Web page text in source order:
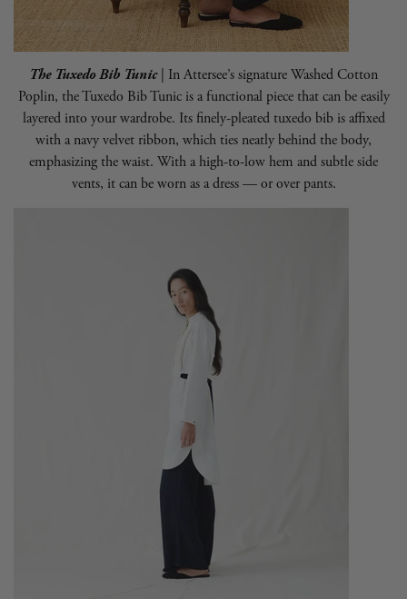
The Tuxedo Bib Tunic| InAttersee’s signature Washed Cotton
Poplin, the Tuxedo Bib Tunic is a functional piece that can be easily
layered into your wardrobe. Its finely-pleated tuxedo bib is affixed
with a navy velvet ribbon, which ties neatly behind the body,
emphasizing the waist. With a high-to-low hem and subtle side
vents, it can be worn as a dress — or over pants.